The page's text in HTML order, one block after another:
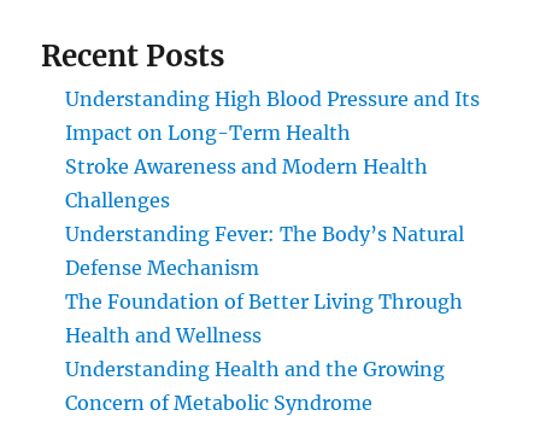
Recent Posts
Understanding High Blood Pressure and Its
Impact on Long-Term Health
Stroke Awareness and Modern Health
Challenges
Understanding Fever: The Body’s Natural
Defense Mechanism
The Foundation of Better Living Through
Health and Wellness
Understanding Health and the Growing
Concern of Metabolic Syndrome